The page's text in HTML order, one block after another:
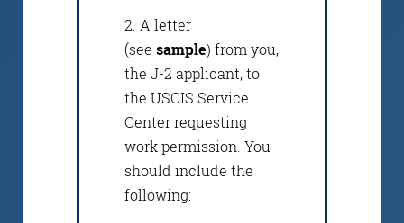
2. A letter
(see sample) from you,
the J-2 applicant, to
the USCIS Service
Center requesting
work permission. You
should include the
following: